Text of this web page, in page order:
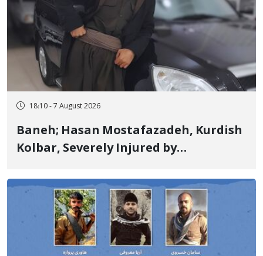
18:10 - 7 August 2026
Baneh; Hasan Mostafazadeh, Kurdish
Kolbar, Severely Injured by